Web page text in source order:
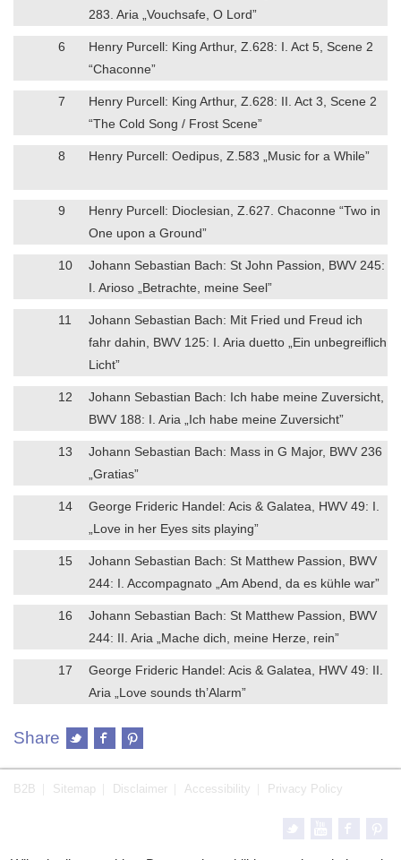
283. Aria „Vouchsafe, O Lord”
6
Henry Purcell: King Arthur, Z.628: I. Act 5, Scene 2
“Chaconne”
7
Henry Purcell: King Arthur, Z.628: II. Act 3, Scene 2
“The Cold Song / Frost Scene”
8 Henry Purcell: Oedipus, Z.583 „Music for a While”
9
Henry Purcell: Dioclesian, Z.627. Chaconne “Two in
One upon a Ground”
10
Johann Sebastian Bach: St John Passion, BWV 245:
I. Arioso „Betrachte, meine Seel”
11
Johann Sebastian Bach: Mit Fried und Freud ich
fahr dahin, BWV 125: I. Aria duetto „Ein unbegreiflich
Licht”
12
Johann Sebastian Bach: Ich habe meine Zuversicht,
BWV 188: I. Aria „Ich habe meine Zuversicht”
13
Johann Sebastian Bach: Mass in G Major, BWV 236
„Gratias”
14
George Frideric Handel: Acis & Galatea, HWV 49: I.
„Love in her Eyes sits playing”
15
Johann Sebastian Bach: St Matthew Passion, BWV
244: I. Accompagnato „Am Abend, da es kühle war”
16
Johann Sebastian Bach: St Matthew Passion, BWV
244: II. Aria „Mache dich, meine Herze, rein”
17
George Frideric Handel: Acis & Galatea, HWV 49: II.
Aria „Love sounds th’Alarm”
Share
B2B Sitemap Disclaimer Accessibility Privacy Policy